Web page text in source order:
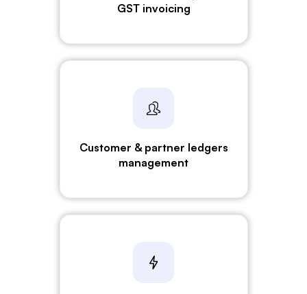
GST invoicing
Customer & partner ledgers
management